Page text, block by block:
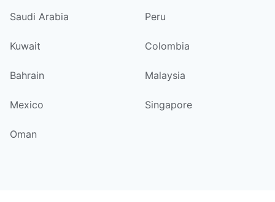
Saudi Arabia Peru
Kuwait Colombia
Bahrain Malaysia
Mexico Singapore
Oman